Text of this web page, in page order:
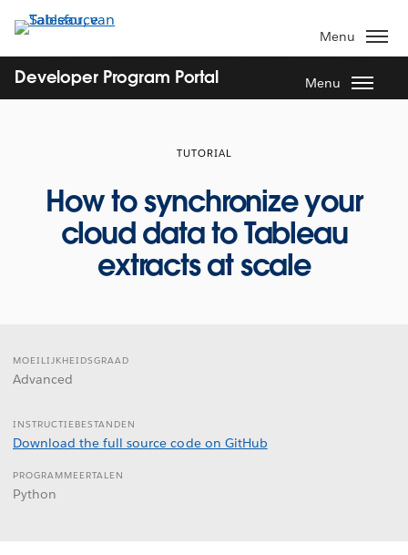
Verder
naar
hoofdinhoud
Menu
Developer Program Portal Menu
TUTORIAL
How to synchronize your
cloud data to Tableau
extracts at scale
MOEILIJKHEIDSGRAAD
Advanced
INSTRUCTIEBESTANDEN
Download the full source code on GitHub
PROGRAMMEERTALEN
Python